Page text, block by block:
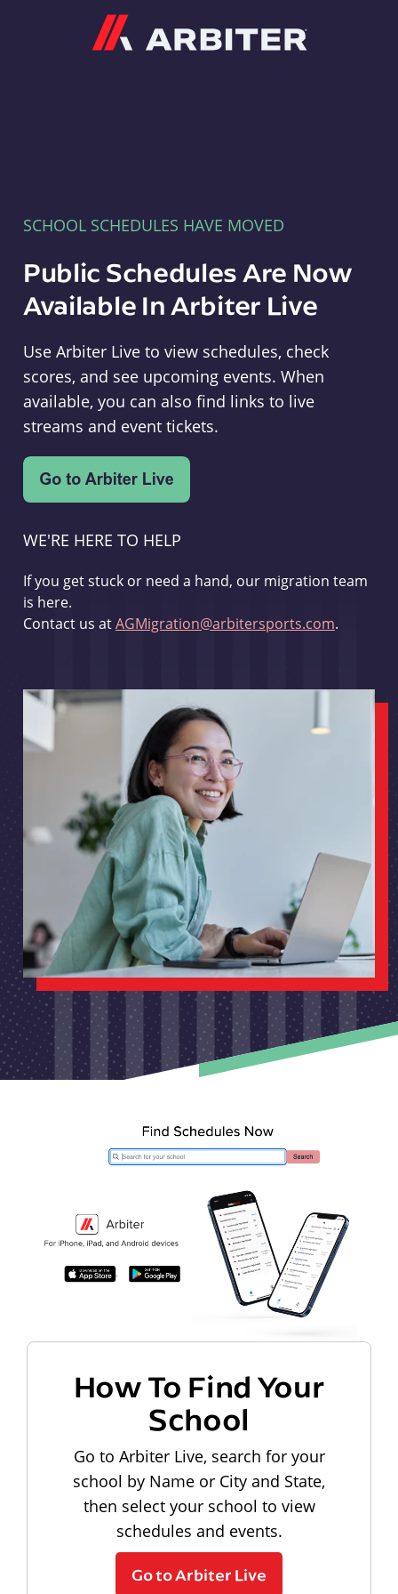
SCHOOL SCHEDULES HAVE MOVED
Public Schedules Are Now
Available In Arbiter Live
Use Arbiter Live to view schedules, check
scores, and see upcoming events. When
available, you can also find links to live
streams and event tickets.
WE'RE HERE TO HELP
If you get stuck or need a hand, our migration team
is here.
Contact us atAGMigration@arbitersports.com.
How To Find Your
School
Go to Arbiter Live, search for your
school by Name or City and State,
then select your school to view
schedules and events.
Go to Arbiter Live